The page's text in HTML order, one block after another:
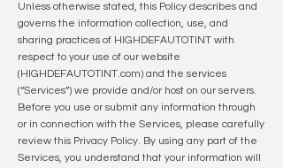
Unless otherwise stated, this Policy describes and
governs the information collection, use, and
sharing practices of HIGHDEFAUTOTINT with
respect to your use of our website
(HIGHDEFAUTOTINT.com) and the services
(“Services”) we provide and/or host on our servers.
Before you use or submit any information through
or in connection with the Services, please carefully
review this Privacy Policy. By using any part of the
Services, you understand that your information will